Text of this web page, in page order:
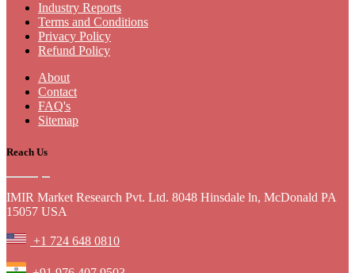
Industry Reports
Terms and Conditions
Privacy Policy
Refund Policy
About
Contact
FAQ's
Sitemap
Reach Us
IMIR Market Research Pvt. Ltd. 8048 Hinsdale ln, McDonald PA
15057 USA
+1 724 648 0810